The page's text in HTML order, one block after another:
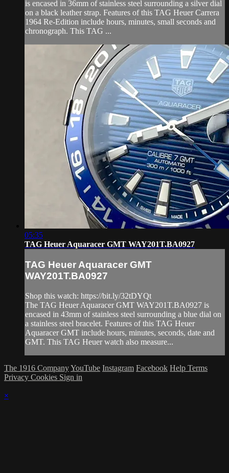
is encased in 36mm of stainless steel surrounding a silver dial
on a black leather strap. Features of this TAG Heuer Carrera
1964 Re-Edition include hours, minutes, small seconds and
chronograph. This TAG ...
05:35
TAG Heuer Aquaracer GMT WAY201T.BA0927
TAG Heuer Aquaracer GMT
WAY201T.BA0927
Shop this watch: https://bit.ly/32tDYQt
The TAG Heuer Aquaracer GMT WAY201T.BA0927 is
encased in 43mm of stainless steel surrounding a blue dial on
a stainless steel bracelet. Features of this TAG Heuer
Aquaracer GMT include hours, minutes, seconds, date and
GMT. This TAG Heuer watch also measure...
The 1916 CompanyYouTube Instagram Facebook Help Terms
Privacy Cookies Sign in
×